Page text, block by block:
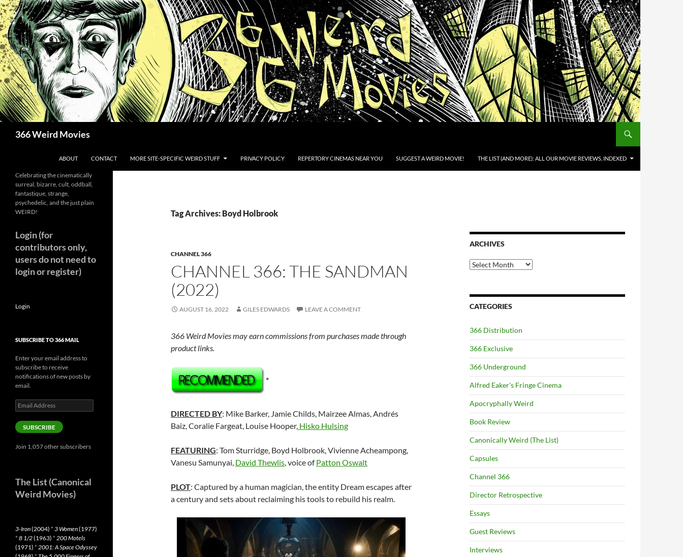
Skip
to
content
366 Weird Movies
ABOUT CONTACT MORE SITE-SPECIFIC WEIRD STUFF PRIVACY POLICY REPERTORY CINEMAS NEAR YOU SUGGEST A WEIRD MOVIE! THE LIST (AND MORE): ALL OUR MOVIE REVIEWS, INDEXED
Tag Archives: Boyd Holbrook
CHANNEL 366
CHANNEL 366: THE SANDMAN
(2022)
AUGUST 16, 2022 GILES EDWARDS LEAVE A COMMENT
366 Weird Movies may earn commissions from purchases made through
product links.
*
DIRECTED BY: Mike Barker, Jamie Childs, Mairzee Almas, Andrés
Baiz, Coralie Fargeat, Louise Hooper, Hisko Hulsing
FEATURING: Tom Sturridge, Boyd Holbrook, Vivienne Acheampong,
Vanesu Samunyai, David Thewlis, voice ofPatton Oswalt
PLOT: Captured by a human magician, the entity Dream escapes after
a century and sets about reclaiming his tools to rebuild his realm.
ARCHIVES
Archives
CATEGORIES
366 Distribution
366 Exclusive
366 Underground
Alfred Eaker's Fringe Cinema
Apocryphally Weird
Book Review
Canonically Weird (The List)
Capsules
Channel 366
Director Retrospective
Essays
Guest Reviews
Interviews
Celebrating the cinematically
surreal, bizarre, cult, oddball,
fantastique, strange,
psychedelic, and the just plain
WEIRD!
Login (for
contributors only,
users do not need to
login or register)
Login
SUBSCRIBE TO 366 MAIL
Enter your email address to
subscribe to receive
notifications of new posts by
email.
Email
Address
SUBSCRIBE
Join 1,057 other subscribers
The List (Canonical
Weird Movies)
3-Iron(2004) * 3 Women(1977)
* 8 1/2(1963) * 200 Motels
(1971) * 2001: A Space Odyssey